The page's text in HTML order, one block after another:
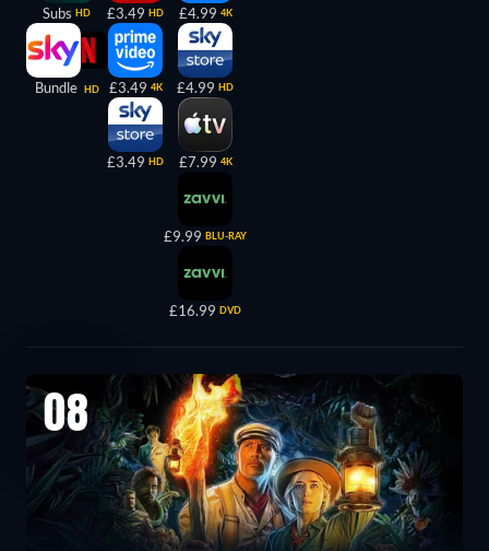
Subs HD
Bundle HD
£3.49 HD
£3.49 4K
£3.49 HD
£4.99 4K
£4.99 HD
£7.99 4K
£9.99 BLU-RAY
£16.99 DVD
08